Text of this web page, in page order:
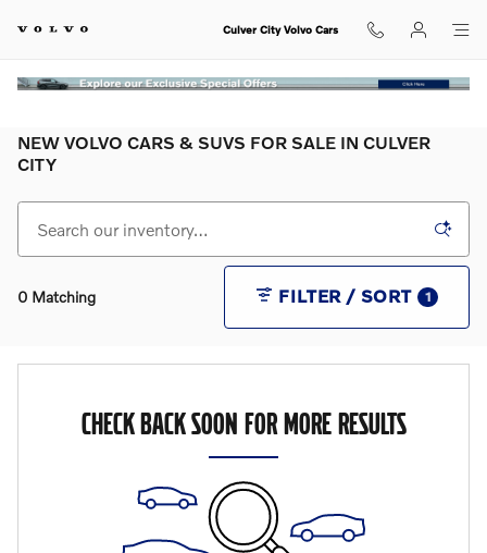
Culver City Volvo Cars
NEW VOLVO CARS & SUVS FOR SALE IN CULVER
CITY
0 Matching FILTER / SORT 1
CHECK BACK SOON FOR MORE RESULTS